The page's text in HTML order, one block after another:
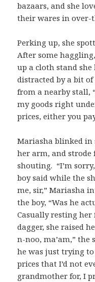
bazaars, and she
their wares in over-
Perking up, she
After some
up a cloth stand she
distracted by a bit
from a nearby stall,
my goods right
prices, either you
Mariasha blinked in
her arm, and strode
shouting. “I’m
boy said while the
me, sir,” Mariasha
the boy, “Was he
Casually resting
dagger, she raised
n-noo, ma’am,” the
he was just trying
prices that I’d not
grandmother for, I